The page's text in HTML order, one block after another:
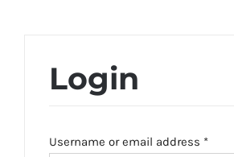
Login
Username or email address *